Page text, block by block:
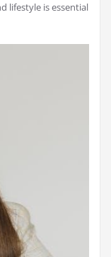
lifestyle is essential